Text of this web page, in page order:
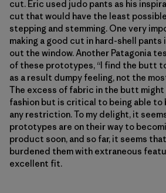
cut. Eric used judo pants as his
cut that would have the least
stepping and stemming. One very
making a good cut in hard-shell pants
out the window. Another Patagonia
of these prototypes, “I find the butt
as a result dumpy feeling, not the
The excess of fabric in the butt
fashion but is critical to being able
any restriction. To my delight, it
prototypes are on their way to
product soon, and so far, it seems
burdened them with extraneous
excellent fit.